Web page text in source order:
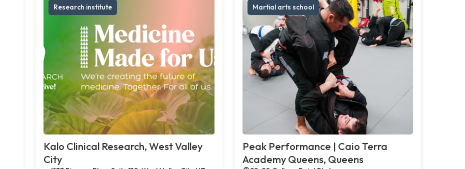
Research institute
Kalo Clinical Research, West Valley
City
Martial arts school
Peak Performance | Caio Terra
Academy Queens, Queens